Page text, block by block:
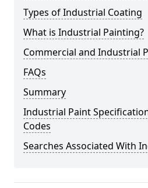
Types of Industrial Coating
What is Industrial Painting?
Commercial and Industrial
FAQs
Summary
Industrial Paint
Codes
Searches Associated With